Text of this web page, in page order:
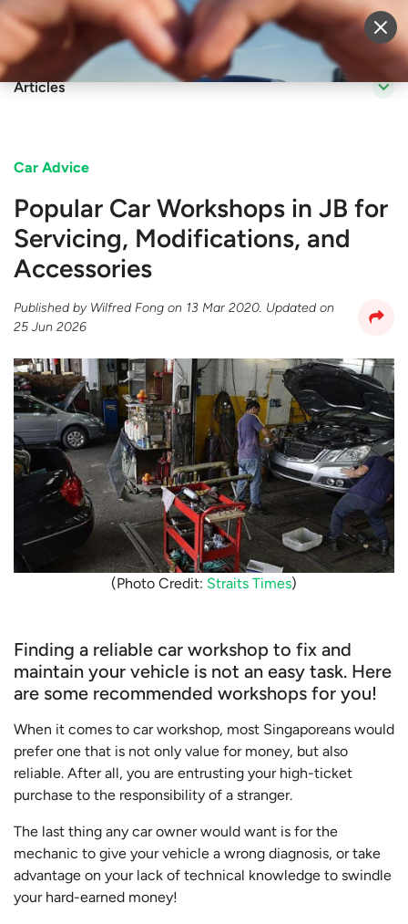
Sell Vehicle Login
Articles
Car Advice
Popular Car Workshops in JB for
Servicing, Modifications, and
Accessories
Published by Wilfred Fong on 13 Mar 2020. Updated on
25 Jun 2026
(Photo Credit: Straits Times)
Finding a reliable car workshop to fix and
maintain your vehicle is not an easy task. Here
are some recommended workshops for you!
When it comes to car workshop, most Singaporeans would
prefer one that is not only value for money, but also
reliable. After all, you are entrusting your high-ticket
purchase to the responsibility of a stranger.
The last thing any car owner would want is for the
mechanic to give your vehicle a wrong diagnosis, or take
advantage on your lack of technical knowledge to swindle
your hard-earned money!